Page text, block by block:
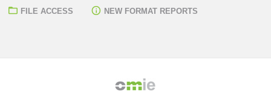
FILE ACCESS NEW FORMAT REPORTS